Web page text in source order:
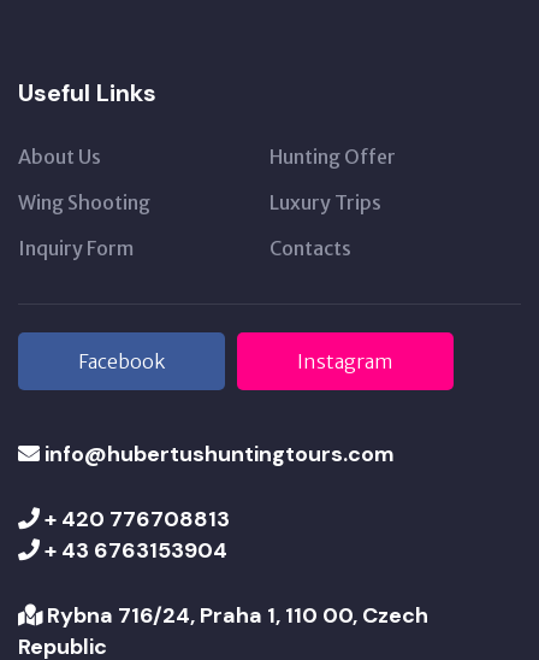
Useful Links
About Us
Hunting Offer
Wing Shooting
Luxury Trips
Inquiry Form
Contacts
Facebook Instagram
info@hubertushuntingtours.com
+ 420 776708813
+ 43 6763153904
Rybna 716/24, Praha 1, 110 00, Czech
Republic